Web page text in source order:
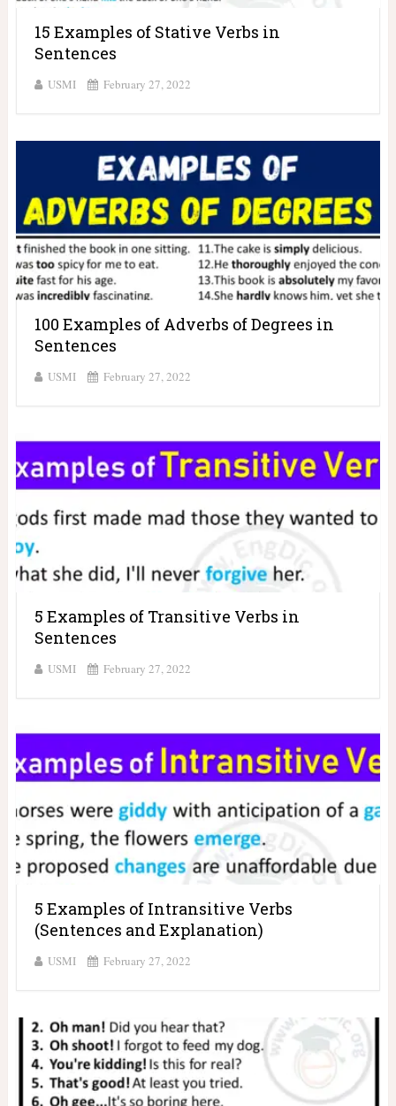
15 Examples of Stative Verbs in
Sentences
USMI February 27, 2022
100 Examples of Adverbs of Degrees in
Sentences
USMI February 27, 2022
5 Examples of Transitive Verbs in
Sentences
USMI February 27, 2022
5 Examples of Intransitive Verbs
(Sentences and Explanation)
USMI February 27, 2022